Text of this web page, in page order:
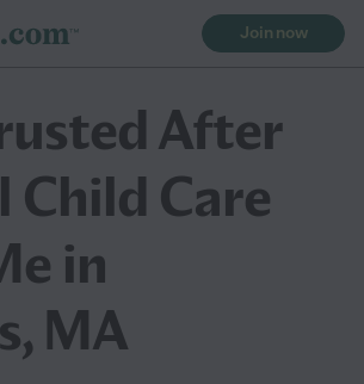
Join now
After
Child Care
in
MA